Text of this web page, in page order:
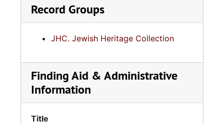
Record Groups
JHC. Jewish Heritage Collection
Finding Aid & Administrative
Information
Title